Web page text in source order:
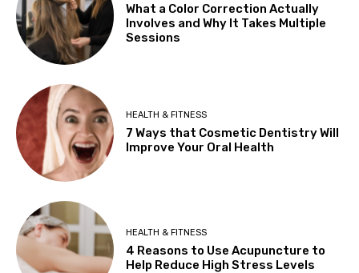
What a Color Correction Actually
Involves and Why It Takes Multiple
Sessions
HEALTH & FITNESS
7 Ways that Cosmetic Dentistry Will
Improve Your Oral Health
HEALTH & FITNESS
4 Reasons to Use Acupuncture to
Help Reduce High Stress Levels